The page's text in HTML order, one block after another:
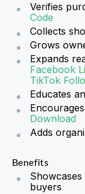
Verifies
Code
Collects
Grows
Expands
Facebook
TikTok
Educates
Download
Adds
Benefits
buyers